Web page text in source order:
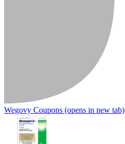
Wegovy Coupons (opens in new tab)